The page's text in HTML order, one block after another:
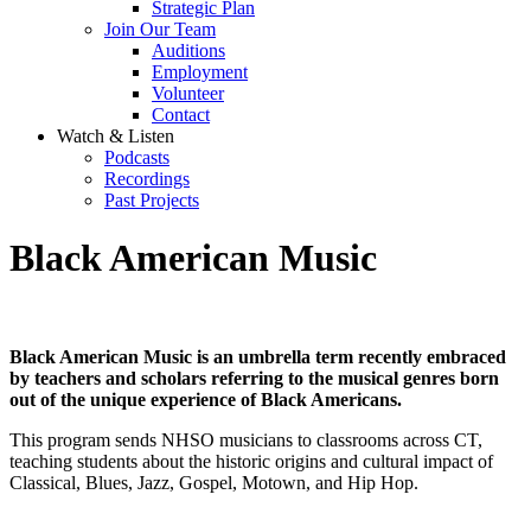
Strategic Plan
Join Our Team
Auditions
Employment
Volunteer
Contact
Watch & Listen
Podcasts
Recordings
Past Projects
Black American Music
Black American Music is an umbrella term recently embraced
by teachers and scholars referring to the musical genres born
out of the unique experience of Black Americans.
This program sends NHSO musicians to classrooms across CT,
teaching students about the historic origins and cultural impact of
Classical, Blues, Jazz, Gospel, Motown, and Hip Hop.